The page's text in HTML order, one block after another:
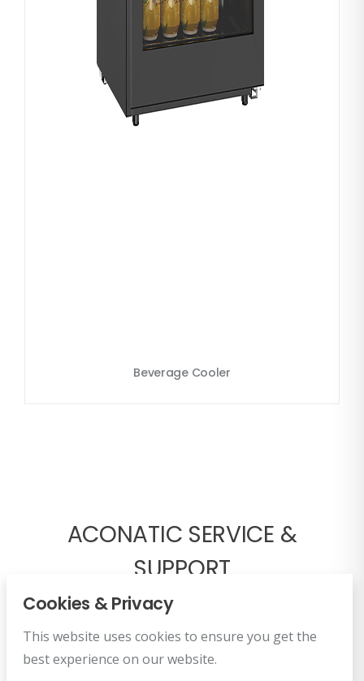
Beverage Cooler
ACONATIC SERVICE &
SUPPORT
Cookies & Privacy
This website uses cookies to ensure you get the
best experience on our website.